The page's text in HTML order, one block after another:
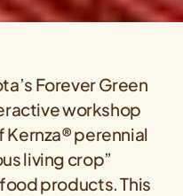
Forever Green
workshop
Kernza® perennial
living crop”
products. This